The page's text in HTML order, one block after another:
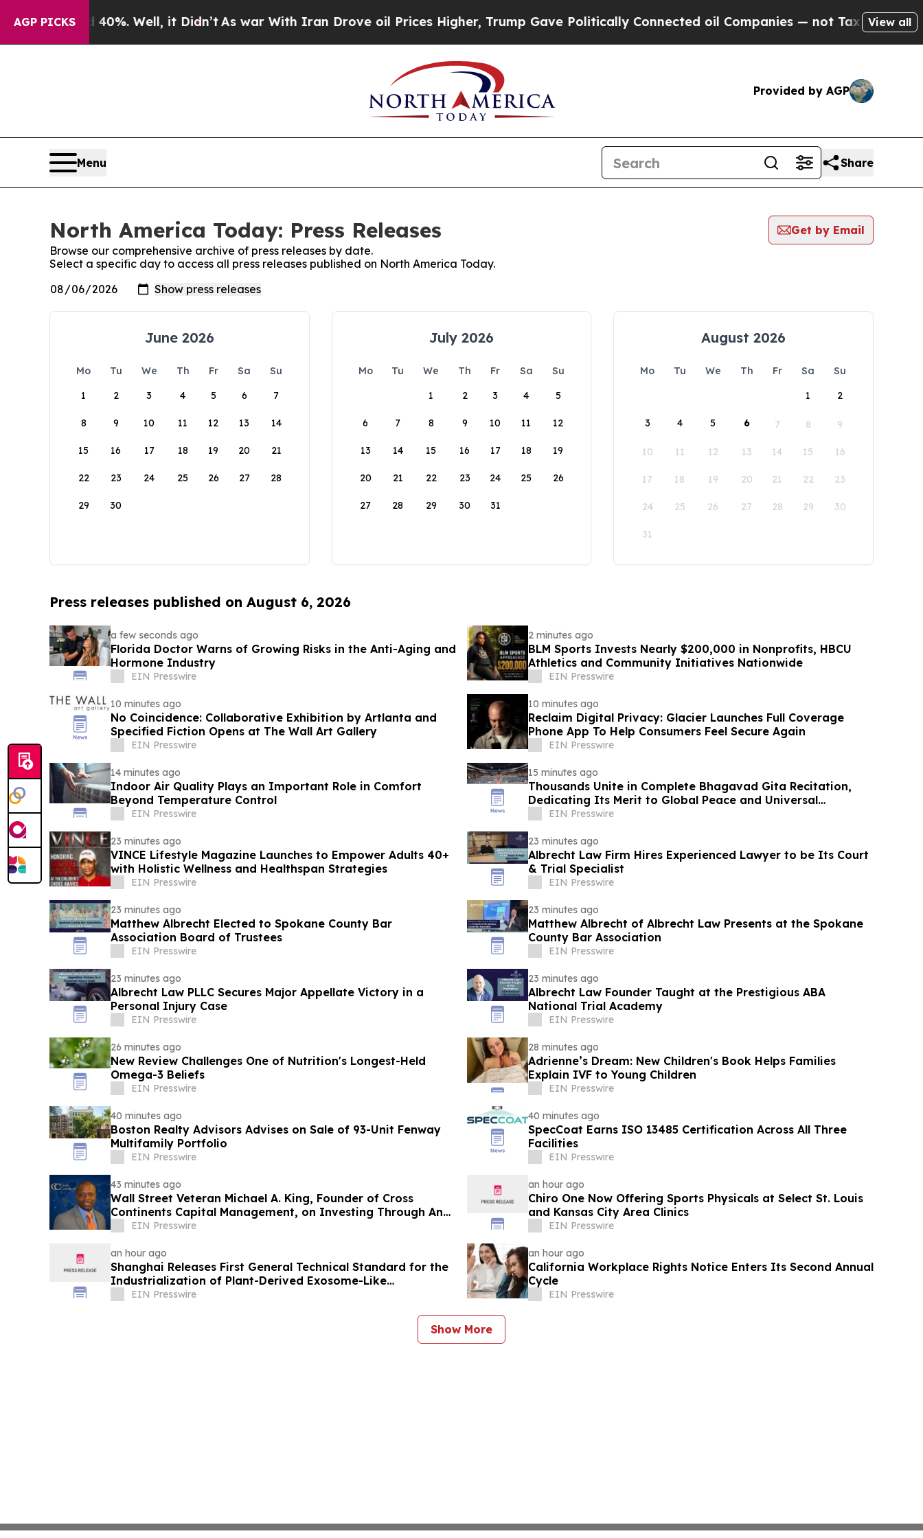
AGP PICKS
40%. Well, it Didn’t As war With Iran Drove oil Prices Higher, Trump Gave Politically Connected oil Companies — not Taxpayers — theView all
Provided by AGP
Menu Share
North America Today: Press Releases
Get by Email
Browse our comprehensive archive of press releases by date.
Select a specific day to access all press releases published on North America Today.
June 2026
Mo Tu We Th Fr Sa
Su
1
2 3 4 5 6 7
8 9 10 11 12 13 14
15 16 17 18 19 20 21
22 23 24 25 26 27 28
29 30
July 2026
Mo Tu We Th Fr Sa
Su
1
2 3 4 5
6 7 8 9 10 11 12
13 14 15 16 17 18 19
20 21 22 23 24 25 26
27 28 29 30 31
August 2026
Mo Tu We Th Fr Sa
Su
1
2
3 4 5 6 7 8 9
10 11 12 13 14 15 16
17 18 19 20 21 22 23
24 25 26 27 28 29 30
31
Press releases published on August 6, 2026
a few seconds ago
Florida Doctor Warns of Growing Risks in the Anti-Aging and
Hormone Industry
EIN Presswire
2 minutes ago
BLM Sports Invests Nearly $200,000 in Nonprofits, HBCU
Athletics and Community Initiatives Nationwide
EIN Presswire
10 minutes ago
No Coincidence: Collaborative Exhibition by Artlanta and
Specified Fiction Opens at The Wall Art Gallery
EIN Presswire
10 minutes ago
Reclaim Digital Privacy: Glacier Launches Full Coverage
Phone App To Help Consumers Feel Secure Again
EIN Presswire
14 minutes ago
Indoor Air Quality Plays an Important Role in Comfort
Beyond Temperature Control
EIN Presswire
15 minutes ago
Thousands Unite in Complete Bhagavad Gita Recitation,
Dedicating Its Merit to Global Peace and Universal
Harmony
EIN Presswire
23 minutes ago
VINCE Lifestyle Magazine Launches to Empower Adults 40+
with Holistic Wellness and Healthspan Strategies
EIN Presswire
23 minutes ago
Albrecht Law Firm Hires Experienced Lawyer to be Its Court
& Trial Specialist
EIN Presswire
23 minutes ago
Matthew Albrecht Elected to Spokane County Bar
Association Board of Trustees
EIN Presswire
23 minutes ago
Matthew Albrecht of Albrecht Law Presents at the Spokane
County Bar Association
EIN Presswire
23 minutes ago
Albrecht Law PLLC Secures Major Appellate Victory in a
Personal Injury Case
EIN Presswire
23 minutes ago
Albrecht Law Founder Taught at the Prestigious ABA
National Trial Academy
EIN Presswire
26 minutes ago
New Review Challenges One of Nutrition's Longest-Held
Omega-3 Beliefs
EIN Presswire
28 minutes ago
Adrienne’s Dream: New Children's Book Helps Families
Explain IVF to Young Children
EIN Presswire
40 minutes ago
Boston Realty Advisors Advises on Sale of 93-Unit Fenway
Multifamily Portfolio
EIN Presswire
40 minutes ago
SpecCoat Earns ISO 13485 Certification Across All Three
Facilities
EIN Presswire
43 minutes ago
Wall Street Veteran Michael A. King, Founder of Cross
Continents Capital Management, on Investing Through Any
MarketEIN Presswire
an hour ago
Chiro One Now Offering Sports Physicals at Select St. Louis
and Kansas City Area Clinics
EIN Presswire
an hour ago
Shanghai Releases First General Technical Standard for the
Industrialization of Plant-Derived Exosome-Like
Nanovesicles
EIN Presswire
an hour ago
California Workplace Rights Notice Enters Its Second Annual
Cycle
EIN Presswire
Show More